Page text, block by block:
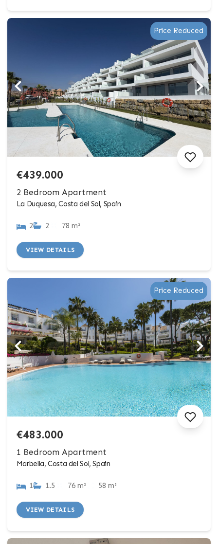
Price Reduced
€439.000
2 Bedroom Apartment
La Duquesa, Costa del Sol, Spain
2 2 78 m²
VIEW DETAILS
Price Reduced
€483.000
1 Bedroom Apartment
Marbella, Costa del Sol, Spain
1 1.5 76 m² 58 m²
VIEW DETAILS